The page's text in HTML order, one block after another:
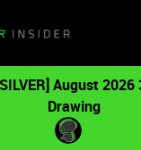
August
Drawing